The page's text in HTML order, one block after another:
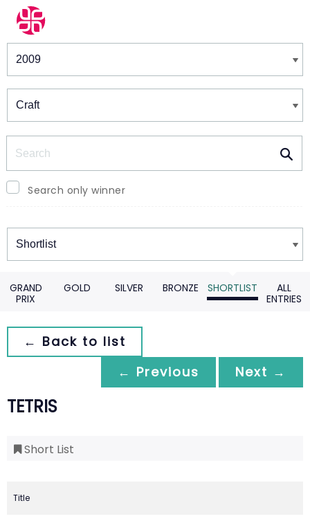
Winners & Shortlists
Search only winner
Winners
GRAND
PRIX
GOLD SILVER BRONZE SHORTLIST
ALL
ENTRIES
← Back to list
← Previous
Next →
TETRIS
Short List
Title